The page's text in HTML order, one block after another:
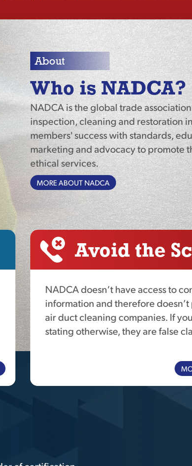
About
Who is NADCA?
NADCA is the global trade
inspection, cleaning and restoration
members' success with standards,
marketing and advocacy to promote
ethical services.
MORE ABOUT NADCA
Avoid the
NADCA doesn’t have access to
information and therefore
air duct cleaning companies. If
stating otherwise, they are false